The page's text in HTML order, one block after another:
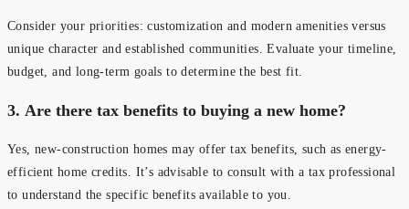
Consider your priorities: customization and modern amenities versus
unique character and established communities. Evaluate your timeline,
budget, and long-term goals to determine the best fit.
3. Are there tax benefits to buying a new home?
Yes, new-construction homes may offer tax benefits, such as energy-
efficient home credits. It’s advisable to consult with a tax professional
to understand the specific benefits available to you.